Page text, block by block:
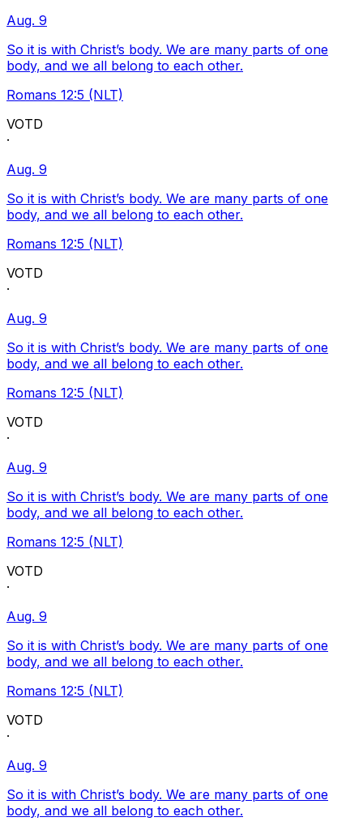
Aug. 9
So it is with Christ’s body. We are many parts of one
body, and we all belong to each other.
Romans 12:5 (NLT)
VOTD
·
Aug. 9
So it is with Christ’s body. We are many parts of one
body, and we all belong to each other.
Romans 12:5 (NLT)
VOTD
·
Aug. 9
So it is with Christ’s body. We are many parts of one
body, and we all belong to each other.
Romans 12:5 (NLT)
VOTD
·
Aug. 9
So it is with Christ’s body. We are many parts of one
body, and we all belong to each other.
Romans 12:5 (NLT)
VOTD
·
Aug. 9
So it is with Christ’s body. We are many parts of one
body, and we all belong to each other.
Romans 12:5 (NLT)
VOTD
·
Aug. 9
So it is with Christ’s body. We are many parts of one
body, and we all belong to each other.